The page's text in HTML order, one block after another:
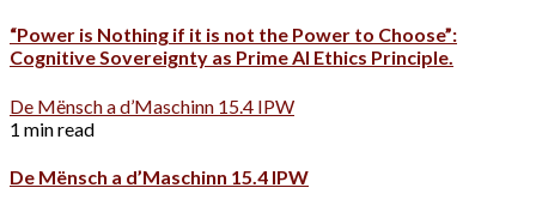
“Power is Nothing if it is not the Power to Choose”:
Cognitive Sovereignty as Prime AI Ethics Principle.
De Mënsch a d’Maschinn 15.4 IPW
1 min read
De Mënsch a d’Maschinn 15.4 IPW